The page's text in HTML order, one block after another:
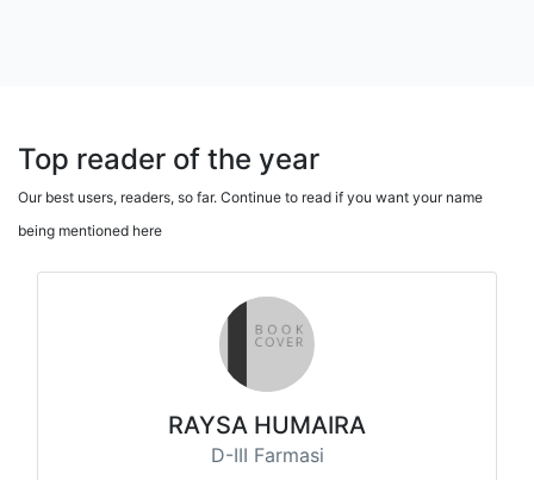
Top reader of the year
Our best users, readers, so far. Continue to read if you want your name
being mentioned here
RAYSA HUMAIRA
D-III Farmasi